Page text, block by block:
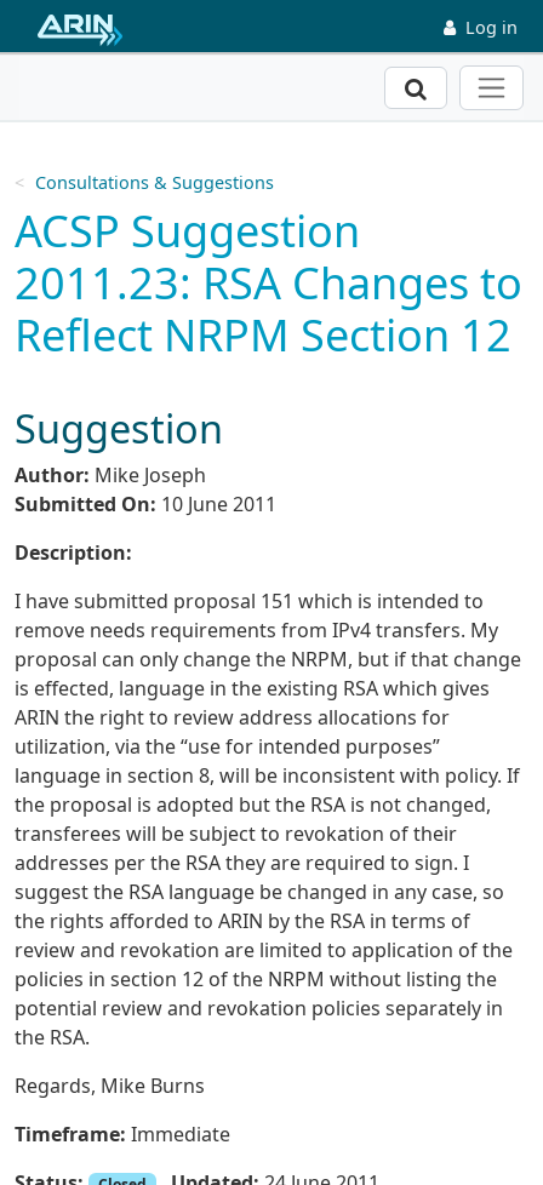
Skip to main content Log in
Search
Consultations & Suggestions
ACSP Suggestion
2011.23: RSA Changes to
Reflect NRPM Section 12
Suggestion
Author: Mike Joseph
Submitted On: 10 June 2011
Description:
I have submitted proposal 151 which is intended to
remove needs requirements from IPv4 transfers. My
proposal can only change the NRPM, but if that change
is effected, language in the existing RSA which gives
ARIN the right to review address allocations for
utilization, via the “use for intended purposes”
language in section 8, will be inconsistent with policy. If
the proposal is adopted but the RSA is not changed,
transferees will be subject to revokation of their
addresses per the RSA they are required to sign. I
suggest the RSA language be changed in any case, so
the rights afforded to ARIN by the RSA in terms of
review and revokation are limited to application of the
policies in section 12 of the NRPM without listing the
potential review and revokation policies separately in
the RSA.
Regards, Mike Burns
Timeframe: Immediate